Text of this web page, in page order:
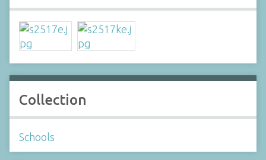
Collection
Schools